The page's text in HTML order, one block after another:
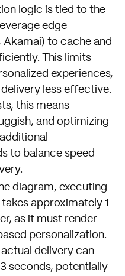
logic is tied to the
edge
to cache and
This limits
experiences,
less effective.
this means
and optimizing
to balance speed
diagram, executing
approximately 1
as it must render
personalization.
delivery can
seconds, potentially